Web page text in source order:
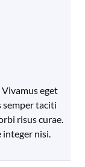
eget
semper taciti
risus curae.
integer nisi.